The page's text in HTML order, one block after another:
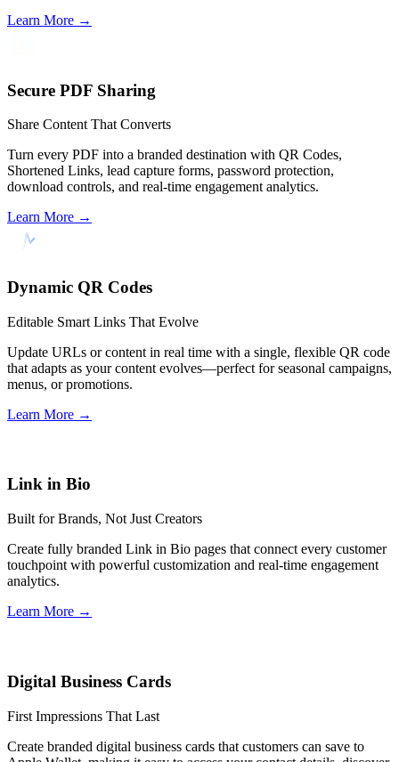
Learn More →
Secure PDF Sharing
Share Content That Converts
Turn every PDF into a branded destination with QR Codes,
Shortened Links, lead capture forms, password protection,
download controls, and real-time engagement analytics.
Learn More →
Dynamic QR Codes
Editable Smart Links That Evolve
Update URLs or content in real time with a single, flexible QR code
that adapts as your content evolves—perfect for seasonal campaigns,
menus, or promotions.
Learn More →
Link in Bio
Built for Brands, Not Just Creators
Create fully branded Link in Bio pages that connect every customer
touchpoint with powerful customization and real-time engagement
analytics.
Learn More →
Digital Business Cards
First Impressions That Last
Create branded digital business cards that customers can save to